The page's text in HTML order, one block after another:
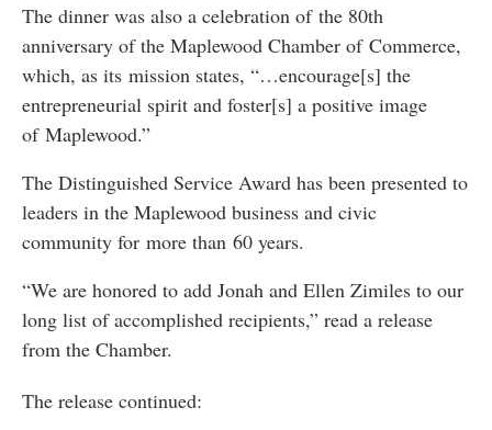
The dinner was also a celebration of the 80th
anniversary of the Maplewood Chamber of Commerce,
which, as its mission states, “…encourage[s] the
entrepreneurial spirit and foster[s] a positive image
of Maplewood.”
The Distinguished Service Award has been presented to
leaders in the Maplewood business and civic
community for more than 60 years.
“We are honored to add Jonah and Ellen Zimiles to our
long list of accomplished recipients,” read a release
from the Chamber.
The release continued: